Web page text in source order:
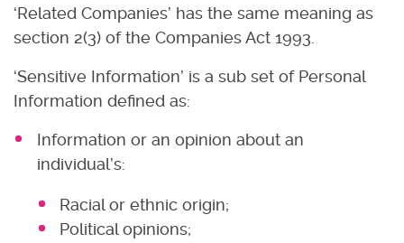
‘Related Companies’ has the same meaning as
section 2(3) of the Companies Act 1993.
‘Sensitive Information’ is a sub set of Personal
Information defined as:
Information or an opinion about an
individual’s:
Racial or ethnic origin;
Political opinions;